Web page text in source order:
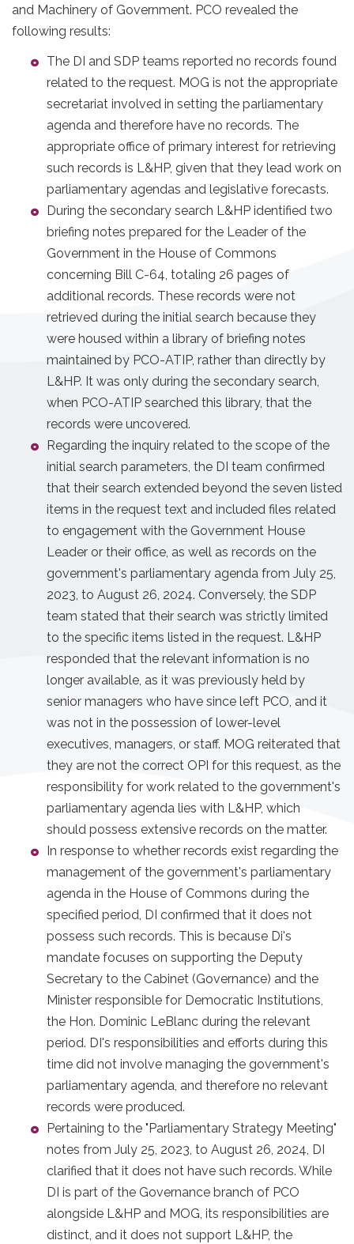
and Machinery of Government. PCO revealed the
following results:
The DI and SDP teams reported no records found
related to the request. MOG is not the appropriate
secretariat involved in setting the parliamentary
agenda and therefore have no records. The
appropriate office of primary interest for retrieving
such records is L&HP, given that they lead work on
parliamentary agendas and legislative forecasts.
During the secondary search L&HP identified two
briefing notes prepared for the Leader of the
Government in the House of Commons
concerning Bill C-64, totaling 26 pages of
additional records. These records were not
retrieved during the initial search because they
were housed within a library of briefing notes
maintained by PCO-ATIP, rather than directly by
L&HP. It was only during the secondary search,
when PCO-ATIP searched this library, that the
records were uncovered.
Regarding the inquiry related to the scope of the
initial search parameters, the DI team confirmed
that their search extended beyond the seven listed
items in the request text and included files related
to engagement with the Government House
Leader or their office, as well as records on the
government's parliamentary agenda from July 25,
2023, to August 26, 2024. Conversely, the SDP
team stated that their search was strictly limited
to the specific items listed in the request. L&HP
responded that the relevant information is no
longer available, as it was previously held by
senior managers who have since left PCO, and it
was not in the possession of lower-level
executives, managers, or staff. MOG reiterated that
they are not the correct OPI for this request, as the
responsibility for work related to the government's
parliamentary agenda lies with L&HP, which
should possess extensive records on the matter.
In response to whether records exist regarding the
management of the government's parliamentary
agenda in the House of Commons during the
specified period, DI confirmed that it does not
possess such records. This is because Di's
mandate focuses on supporting the Deputy
Secretary to the Cabinet (Governance) and the
Minister responsible for Democratic Institutions,
the Hon. Dominic LeBlanc during the relevant
period. DI's responsibilities and efforts during this
time did not involve managing the government's
parliamentary agenda, and therefore no relevant
records were produced.
Pertaining to the "Parliamentary Strategy Meeting"
notes from July 25, 2023, to August 26, 2024, DI
clarified that it does not have such records. While
DI is part of the Governance branch of PCO
alongside L&HP and MOG, its responsibilities are
distinct, and it does not support L&HP, the